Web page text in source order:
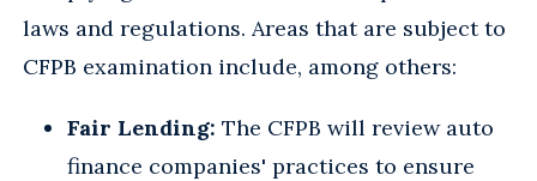
laws and regulations. Areas that are subject to
CFPB examination include, among others:
Fair Lending: The CFPB will review auto
finance companies' practices to ensure